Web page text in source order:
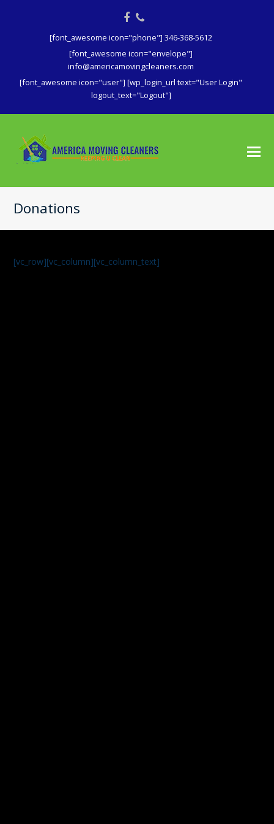
Facebook
Phone
[font_awesome icon="phone"] 346-368-5612
[font_awesome icon="envelope"]
info@americamovingcleaners.com
[font_awesome icon="user"] [wp_login_url text="User Login"
logout_text="Logout"]
Donations
[vc_row][vc_column][vc_column_text]